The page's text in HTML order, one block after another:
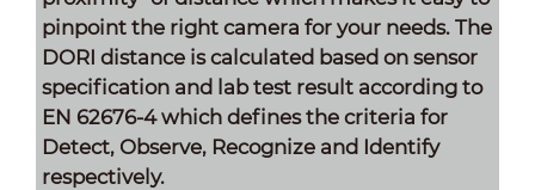
pinpoint the right camera for your needs. The
DORI distance is calculated based on sensor
specification and lab test result according to
EN 62676-4 which defines the criteria for
Detect, Observe, Recognize and Identify
respectively.